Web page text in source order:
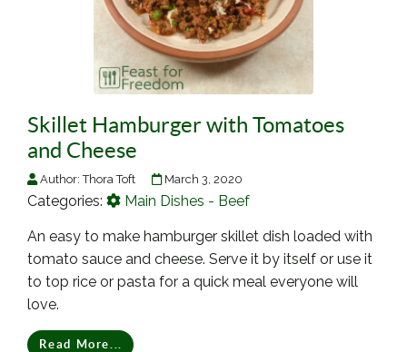
Skillet Hamburger with Tomatoes
and Cheese
Author:Thora Toft March 3, 2020
Categories: Main Dishes - Beef
An easy to make hamburger skillet dish loaded with
tomato sauce and cheese. Serve it by itself or use it
to top rice or pasta for a quick meal everyone will
love.
Read More...